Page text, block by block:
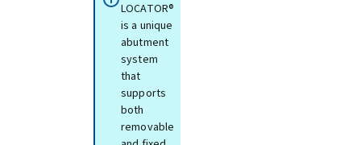
LOCATOR®
is a unique
abutment
system
that
supports
both
removable